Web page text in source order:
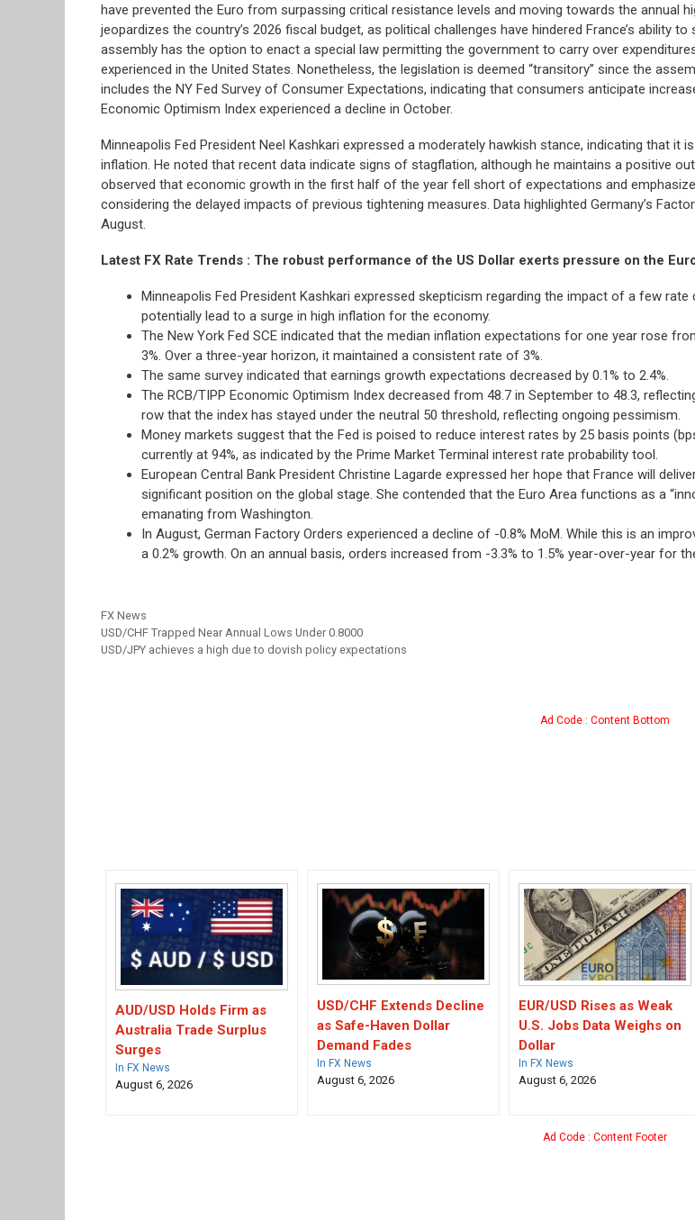
have prevented the Euro from surpassing critical resistance levels and moving towards the annual
jeopardizes the country’s 2026 fiscal budget, as political challenges have hindered France’s ability
assembly has the option to enact a special law permitting the government to carry over
experienced in the United States. Nonetheless, the legislation is deemed “transitory” since the
includes the NY Fed Survey of Consumer Expectations, indicating that consumers anticipate
Economic Optimism Index experienced a decline in October.
Minneapolis Fed President Neel Kashkari expressed a moderately hawkish stance, indicating that
inflation. He noted that recent data indicate signs of stagflation, although he maintains a positive
observed that economic growth in the first half of the year fell short of expectations and
considering the delayed impacts of previous tightening measures. Data highlighted Germany’s
August.
Latest FX Rate Trends : The robust performance of the US Dollar exerts pressure on the
Minneapolis Fed President Kashkari expressed skepticism regarding the impact of a few
potentially lead to a surge in high inflation for the economy.
The New York Fed SCE indicated that the median inflation expectations for one year rose
3%. Over a three-year horizon, it maintained a consistent rate of 3%.
The same survey indicated that earnings growth expectations decreased by 0.1% to 2.4%.
The RCB/TIPP Economic Optimism Index decreased from 48.7 in September to 48.3,
row that the index has stayed under the neutral 50 threshold, reflecting ongoing pessimism.
Money markets suggest that the Fed is poised to reduce interest rates by 25 basis points
currently at 94%, as indicated by the Prime Market Terminal interest rate probability tool.
European Central Bank President Christine Lagarde expressed her hope that France will
significant position on the global stage. She contended that the Euro Area functions as a
emanating from Washington.
In August, German Factory Orders experienced a decline of -0.8% MoM. While this is an
a 0.2% growth. On an annual basis, orders increased from -3.3% to 1.5% year-over-year for
Categories
FX News
USD/CHF Trapped Near Annual Lows Under 0.8000
USD/JPY achieves a high due to dovish policy expectations
Ad Code : Content Bottom
AUD/USD Holds Firm as
Australia Trade Surplus
Surges
In FX News
August 6, 2026
USD/CHF Extends Decline
as Safe-Haven Dollar
Demand Fades
In FX News
August 6, 2026
EUR/USD Rises as Weak
U.S. Jobs Data Weighs on
Dollar
In FX News
August 6, 2026
Ad Code : Content Footer